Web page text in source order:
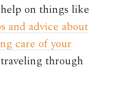
on things like
and advice about
care of your
through